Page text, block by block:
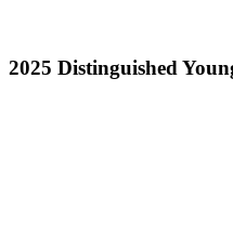
2025 Distinguished